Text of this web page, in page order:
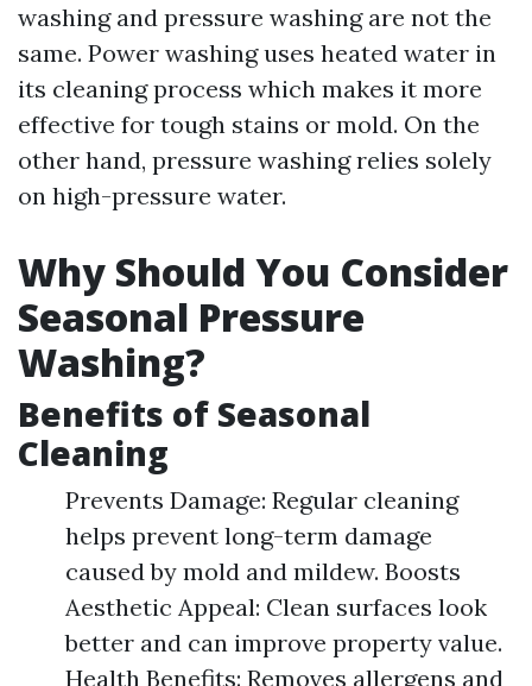
washing and pressure washing are not the
same. Power washing uses heated water in
its cleaning process which makes it more
effective for tough stains or mold. On the
other hand, pressure washing relies solely
on high-pressure water.
Why Should You Consider
Seasonal Pressure
Washing?
Benefits of Seasonal
Cleaning
Prevents Damage: Regular cleaning
helps prevent long-term damage
caused by mold and mildew. Boosts
Aesthetic Appeal: Clean surfaces look
better and can improve property value.
Health Benefits: Removes allergens and